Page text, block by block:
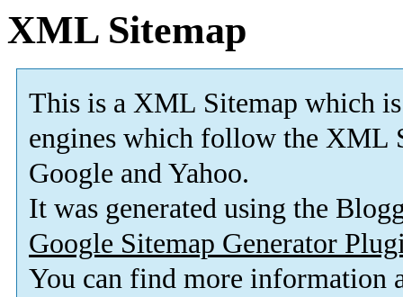
XML Sitemap
This is a XML Sitemap which is
engines which follow the XML
Google and Yahoo.
It was generated using the
Google Sitemap Generator
You can find more information